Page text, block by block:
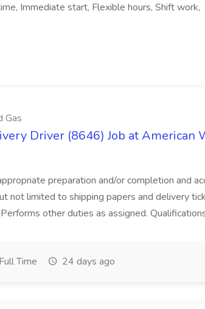
Immediate start, Flexible hours, Shift work,
Gas
Driver (8646) Job at American
preparation and/or completion and
not limited to shipping papers and delivery
other duties as assigned.
Full Time 24 days ago